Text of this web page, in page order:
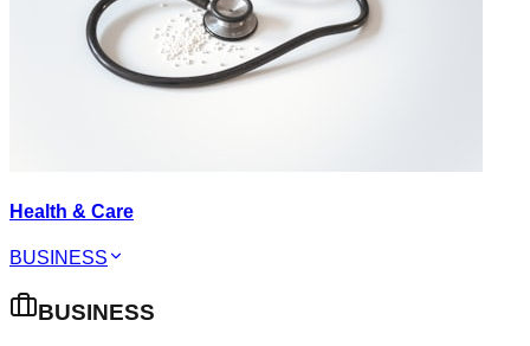
Health & Care
BUSINESS
BUSINESS